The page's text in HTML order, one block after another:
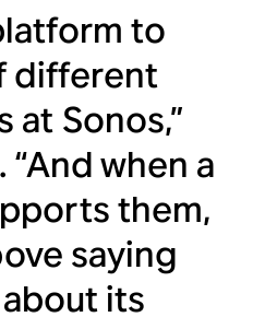
to
different
Sonos,”
“And when a
them,
saying
its